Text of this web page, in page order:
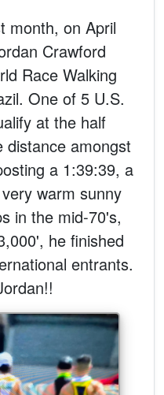
month, on April
Crawford
Race Walking
One of 5 U.S.
at the half
distance amongst
a 1:39:39, a
warm sunny
in the mid-70's,
he finished
entrants.